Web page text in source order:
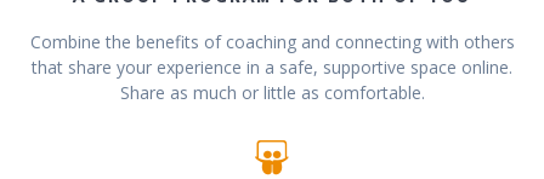
Combine the benefits of coaching and connecting with others
that share your experience in a safe, supportive space online.
Share as much or little as comfortable.